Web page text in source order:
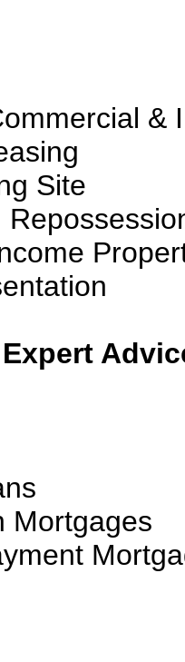
&
Site
Mortgages